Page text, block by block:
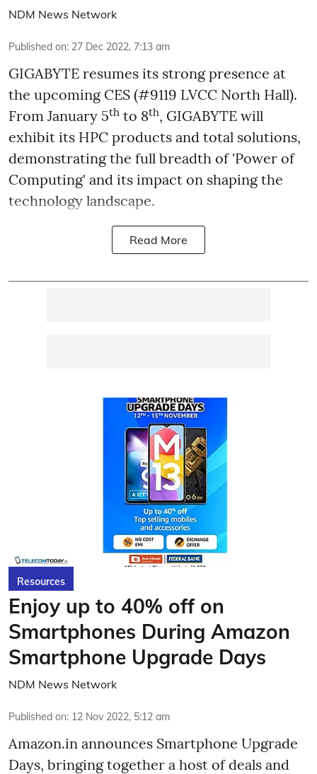
NDM News Network
Published on: 27 Dec 2022, 7:13 am
GIGABYTE resumes its strong presence at
the upcoming CES (#9119 LVCC North Hall).
From January 5th to 8th, GIGABYTE will
exhibit its HPC products and total solutions,
demonstrating the full breadth of 'Power of
Computing' and its impact on shaping the
technology landscape.
Read More
Resources
Enjoy up to 40% off on
Smartphones During Amazon
Smartphone Upgrade Days
NDM News Network
Published on: 12 Nov 2022, 5:12 am
Amazon.in announces Smartphone Upgrade
Days, bringing together a host of deals and